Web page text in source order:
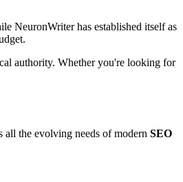
NeuronWriter has established itself as
authority. Whether you're looking for
all the evolving needs of modern SEO